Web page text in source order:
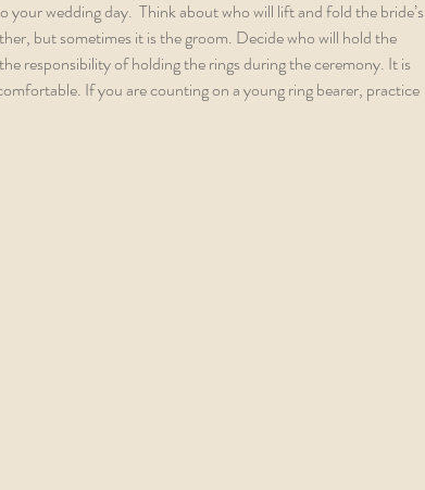
wedding day.  Think about who will lift and fold the bride’s
but sometimes it is the groom. Decide who will hold the
responsibility of holding the rings during the ceremony. It is
If you are counting on a young ring bearer, practice